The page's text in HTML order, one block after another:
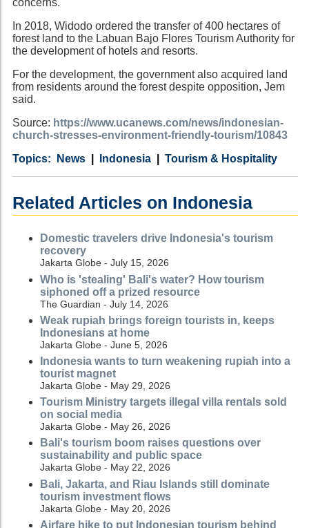
In 2018, Widodo ordered the transfer of 400 hectares of
forest land to the Labuan Bajo Flores Tourism Authority for
the development of hotels and resorts.
For the development, the government also acquired land
from residents around the forest despite opposition, Jem
said.
Source: https://www.ucanews.com/news/indonesian-
church-stresses-environment-friendly-tourism/10843
Category
News
Country Indonesia
Tags Tourism & Hospitality
Related Articles on Indonesia
Domestic travelers drive Indonesia's tourism
recovery
Jakarta Globe - July 15, 2026
Who is 'stealing' Bali's water? How tourism
siphoned off a prized resource
The Guardian - July 14, 2026
Weak rupiah brings foreign tourists in, keeps
Indonesians at home
Jakarta Globe - June 5, 2026
Indonesia wants to turn weakening rupiah into a
tourist magnet
Jakarta Globe - May 29, 2026
Tourism Ministry targets illegal villa rentals sold
on social media
Jakarta Globe - May 26, 2026
Bali's tourism boom raises questions over
sustainability and public space
Jakarta Globe - May 22, 2026
Bali, Jakarta, and Riau Islands still dominate
tourism investment flows
Jakarta Globe - May 20, 2026
Airfare hike to put Indonesian tourism behind